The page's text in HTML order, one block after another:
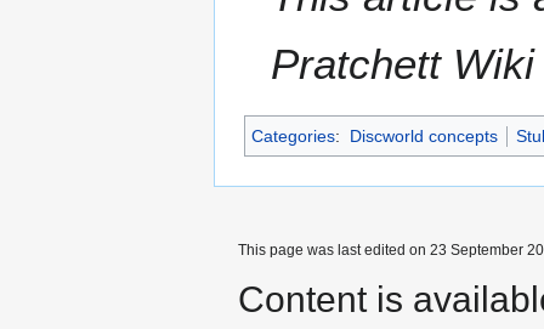
Pratchett
Categories: Discworld concepts
This page was last edited on 23 September
Content is